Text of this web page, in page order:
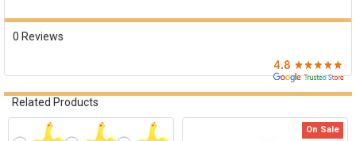
0 Reviews
Related Products
On Sale